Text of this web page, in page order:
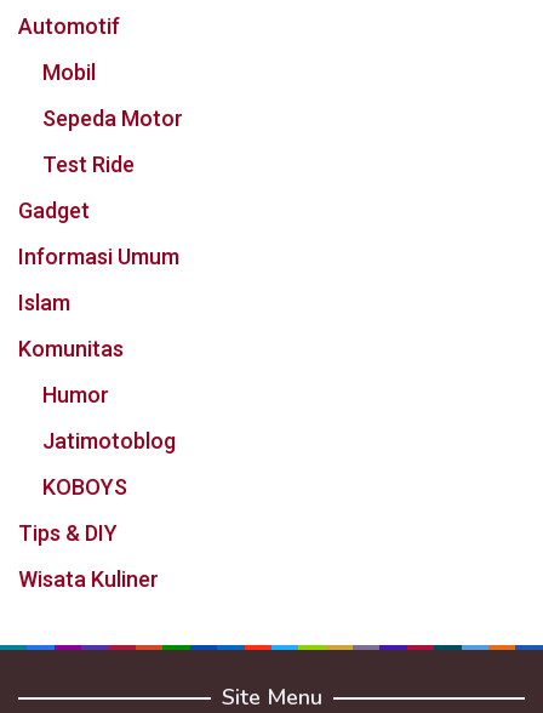
Automotif
Mobil
Sepeda Motor
Test Ride
Gadget
Informasi Umum
Islam
Komunitas
Humor
Jatimotoblog
KOBOYS
Tips & DIY
Wisata Kuliner
Site Menu